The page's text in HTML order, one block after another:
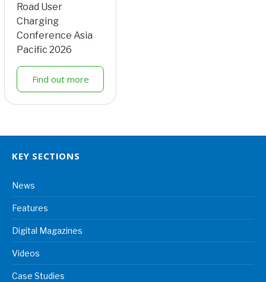
Road User
Charging
Conference Asia
Pacific 2026
Find out more
KEY SECTIONS
News
Features
Digital Magazines
Videos
Case Studies